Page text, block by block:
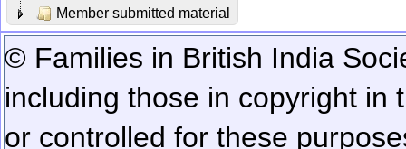
Member submitted material
© Families in British India
including those in copyright in
or controlled for these